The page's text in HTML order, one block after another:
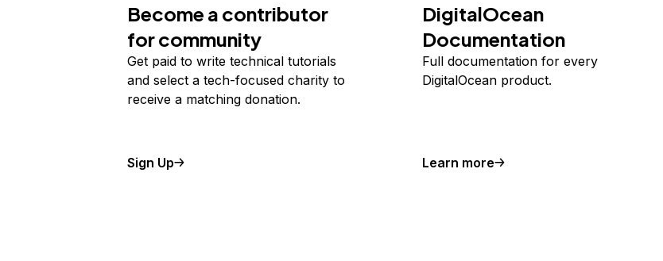
Become a contributor
for community
Get paid to write technical tutorials
and select a tech-focused charity to
receive a matching donation.
Sign Up
DigitalOcean
Documentation
Full documentation for every
DigitalOcean product.
Learn more